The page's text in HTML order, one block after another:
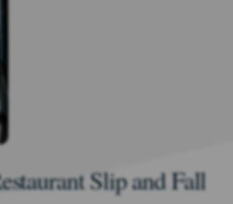
Slip and Fall